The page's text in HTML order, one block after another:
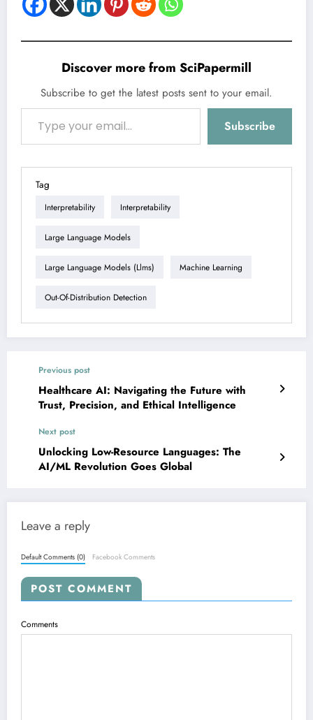
Discover more from SciPapermill
Subscribe to get the latest posts sent to your email.
Type your email…
Subscribe
Tag
Interpretability Interpretability
Large Language Models
Large Language Models (llms) Machine Learning
Out-Of-Distribution Detection
Previous post
Healthcare AI: Navigating the Future with
Trust, Precision, and Ethical Intelligence
Next post
Unlocking Low-Resource Languages: The
AI/ML Revolution Goes Global
Leave a reply
Default Comments (0) Facebook Comments
POST COMMENT
Comments